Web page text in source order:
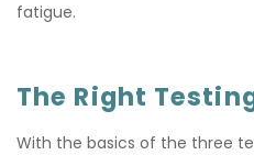
fatigue.
The Right
With the basics of the three